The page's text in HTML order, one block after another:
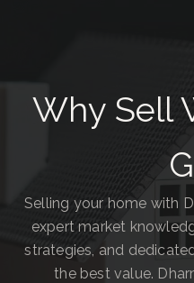
Why Sell
Selling your home with
expert market
strategies, and
the best value.